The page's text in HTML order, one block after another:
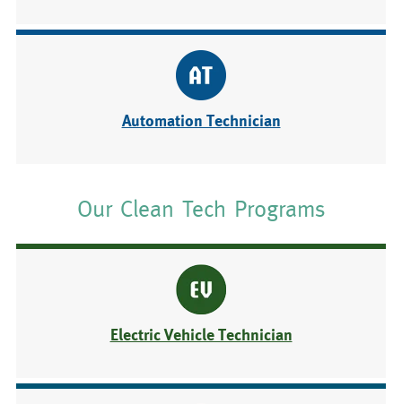
Automation Technician
Our Clean Tech Programs
Electric Vehicle Technician